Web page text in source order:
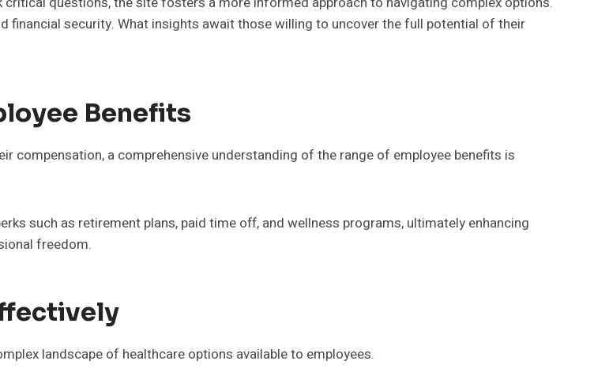
security. What insights await those willing to uncover the full potential of their
Benefits
compensation, a comprehensive understanding of the range of employee benefits is
such as retirement plans, paid time off, and wellness programs, ultimately enhancing
freedom.
landscape of healthcare options available to employees.